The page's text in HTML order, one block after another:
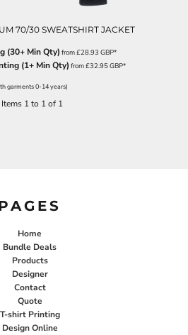
70/30 SWEATSHIRT JACKET
(30+ Min Qty) from£28.93 GBP*
(1+ Min Qty) from£32.95GBP*
garments 0-14 years)
Items 1 to 1 of 1
Home
Bundle Deals
Products
Designer
Contact
Quote
T-shirt Printing
Design Online